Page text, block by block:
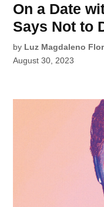
On a Date
Says Not to
by Luz Magdaleno
August 30, 2023